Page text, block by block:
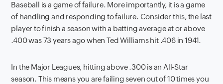
Baseball is a game of failure. More importantly, it is a game
of handling and responding to failure. Consider this, the last
player to finish a season with a batting average at or above
.400 was 73 years ago when Ted Williams hit .406 in 1941.
In the Major Leagues, hitting above .300 is an All-Star
season. This means you are failing seven out of 10 times you